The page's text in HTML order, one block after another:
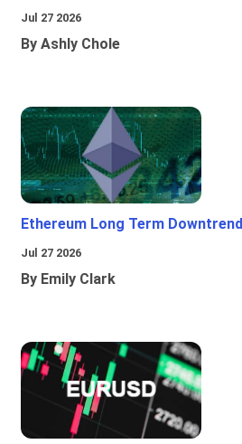
Jul 27 2026
By Ashly Chole
Ethereum Long Term Downtrend
Jul 27 2026
By Emily Clark